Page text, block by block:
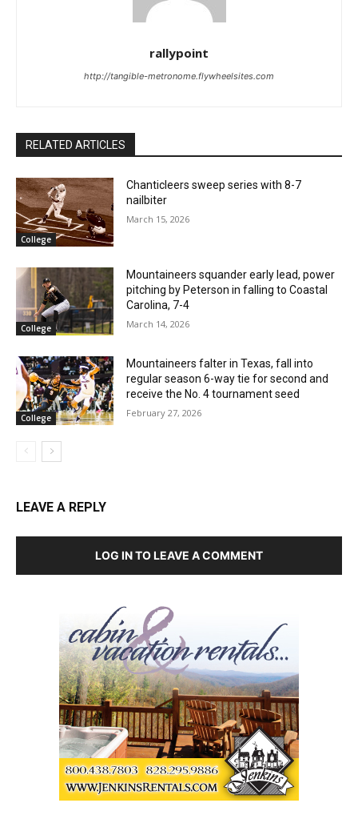
rallypoint
http://tangible-metronome.flywheelsites.com
RELATED ARTICLES
College
Chanticleers sweep series with 8-7
nailbiter
March 15, 2026
College
Mountaineers squander early lead, power
pitching by Peterson in falling to Coastal
Carolina, 7-4
March 14, 2026
College
Mountaineers falter in Texas, fall into
regular season 6-way tie for second and
receive the No. 4 tournament seed
February 27, 2026
LEAVE A REPLY
LOG IN TO LEAVE A COMMENT